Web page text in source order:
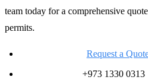
team today for a comprehensive
permits.
Request a
+973 1330 0313